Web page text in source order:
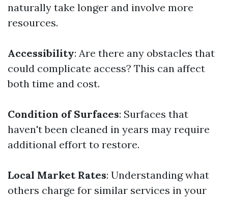
naturally take longer and involve more
resources.
Accessibility: Are there any obstacles that
could complicate access? This can affect
both time and cost.
Condition of Surfaces: Surfaces that
haven't been cleaned in years may require
additional effort to restore.
Local Market Rates: Understanding what
others charge for similar services in your